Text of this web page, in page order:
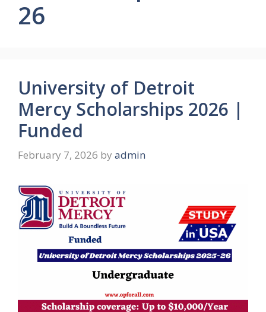
26
University of Detroit
Mercy Scholarships 2026 |
Funded
February 7, 2026 by admin